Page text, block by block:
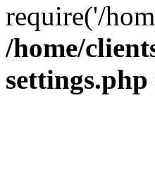
require('/
/home/
settings.php